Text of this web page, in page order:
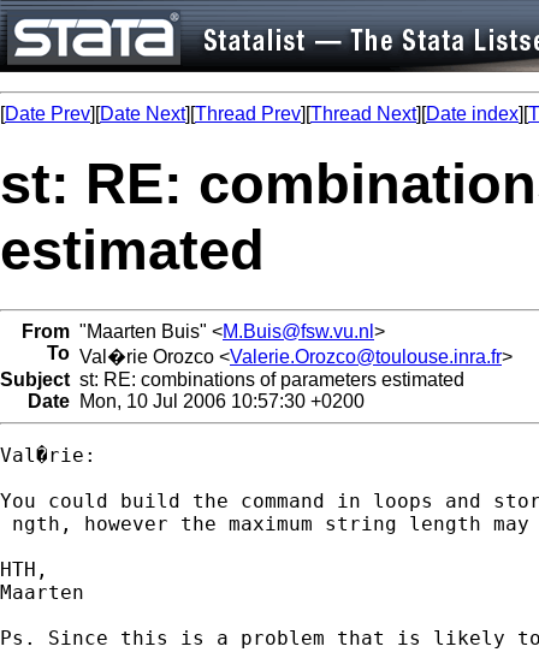
[Date Prev][Date Next][Thread Prev][Thread Next][Date index][
st: RE:
estimated
From "Maarten Buis" <M.Buis@fsw.vu.nl >
To Val�rie Orozco <Valerie.Orozco@toulouse.inra.fr>
Subject st: RE: combinations of parameters estimated
Date Mon, 10 Jul 2006 10:57:30 +0200
Val�rie:
You could build the command in loops and
ngth, however the maximum string length
HTH,
Maarten
Ps. Since this is a problem that is likely